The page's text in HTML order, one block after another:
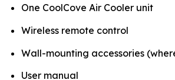
One CoolCove Air Cooler unit
Wireless remote control
Wall-mounting accessories
User manual